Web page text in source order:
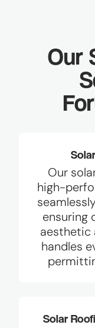
Our
Our
high-
ensuring
aesthetic
handles
Solar